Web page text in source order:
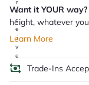
r
e
c
e
i
v
e
.
Want it YOUR way?
height, whatever
Learn More
Trade-Ins